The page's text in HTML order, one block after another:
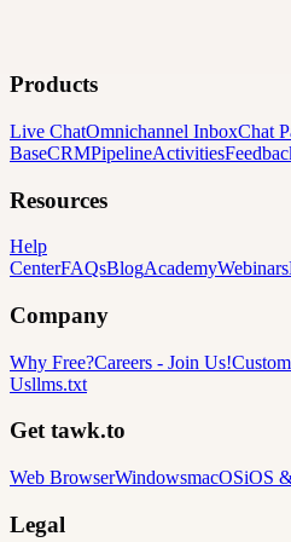
Products
Live ChatOmnichannel InboxChat
BaseCRMPipelineActivities
Resources
Help
CenterFAQsBlogAcademyWebinars
Company
Why Free?Careers - Join Us!
Usllms.txt
Get tawk.to
Web BrowserWindowsmacOSiOS
Legal